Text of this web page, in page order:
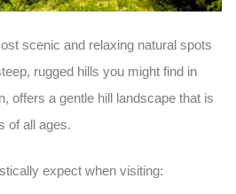
scenic and relaxing natural spots
rugged hills you might find in
offers a gentle hill landscape that is
of all ages.
expect when visiting: